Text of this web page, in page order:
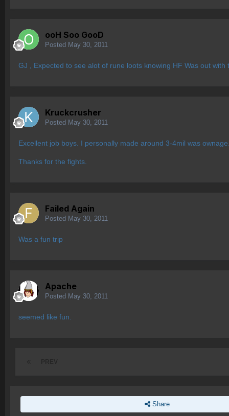
ooH Soo GooD
Posted May 30, 2011
GJ , Expected to see alot of rune loots knowing HF Was out with
Kruckcrusher
Posted May 30, 2011
Excellent job boys. I personally made around 3-4mil was
Thanks for the fights.
Failed Again
Posted May 30, 2011
Was a fun trip
Apache
Posted May 30, 2011
seemed like fun.
Share